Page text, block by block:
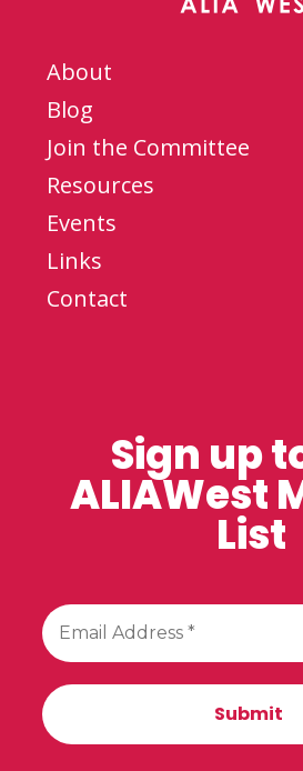
About
Blog
Join the Committee
Resources
Events
Links
Contact
Sign up
ALIAWest
List